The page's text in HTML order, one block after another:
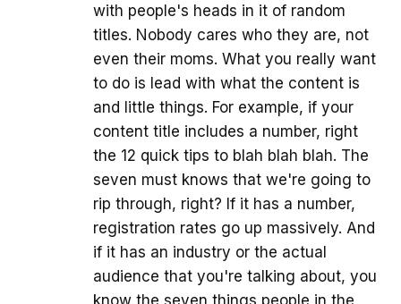
with people's heads in it of random
titles. Nobody cares who they are, not
even their moms. What you really want
to do is lead with what the content is
and little things. For example, if your
content title includes a number, right
the 12 quick tips to blah blah blah. The
seven must knows that we're going to
rip through, right? If it has a number,
registration rates go up massively. And
if it has an industry or the actual
audience that you're talking about, you
know the seven things people in the